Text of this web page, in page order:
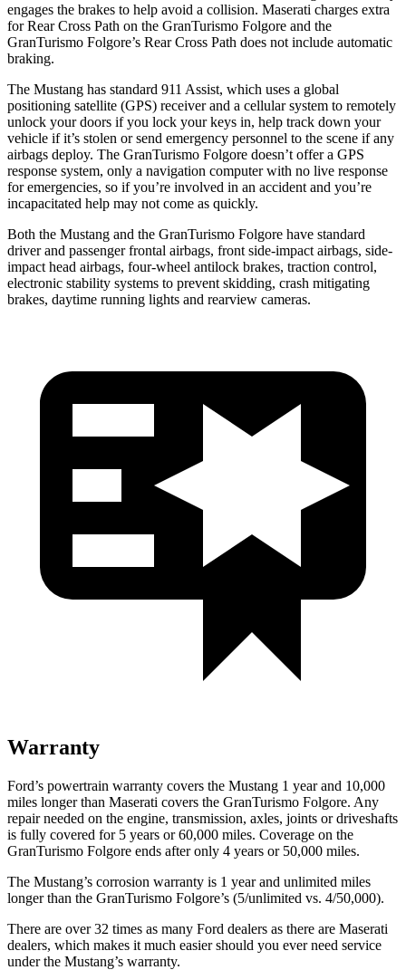
engages the brakes to help avoid a collision. Maserati charges extra
for Rear Cross Path on the GranTurismo Folgore and the
GranTurismo Folgore’s Rear Cross Path does not include automatic
braking.
The Mustang has standard 911 Assist, which uses a global
positioning satellite (GPS) receiver and a cellular system to remotely
unlock your doors if you lock your keys in, help track down your
vehicle if it’s stolen or send emergency personnel to the scene if any
airbags deploy. The GranTurismo Folgore doesn’t offer a GPS
response system, only a navigation computer with no live response
for emergencies, so if you’re involved in an accident and you’re
incapacitated help may not come as quickly.
Both the Mustang and the GranTurismo Folgore have standard
driver and passenger frontal airbags, front side-impact airbags, side-
impact head airbags, four-wheel antilock brakes, traction control,
electronic stability systems to prevent skidding, crash mitigating
brakes, daytime running lights and rearview cameras.
Warranty
Ford’s powertrain warranty covers the Mustang 1 year and 10,000
miles longer than Maserati covers the GranTurismo Folgore. Any
repair needed on the engine, transmission, axles, joints or driveshafts
is fully covered for 5 years or 60,000 miles. Coverage on the
GranTurismo Folgore ends after only 4 years or 50,000 miles.
The Mustang’s corrosion warranty is 1 year and unlimited miles
longer than the GranTurismo Folgore’s (5/unlimited vs. 4/50,000).
There are over 32 times as many Ford dealers as there are Maserati
dealers, which makes it much easier should you ever need service
under the Mustang’s warranty.